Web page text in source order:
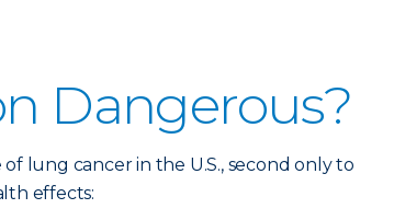
Dangerous?
lung cancer in the U.S., second only to
effects: